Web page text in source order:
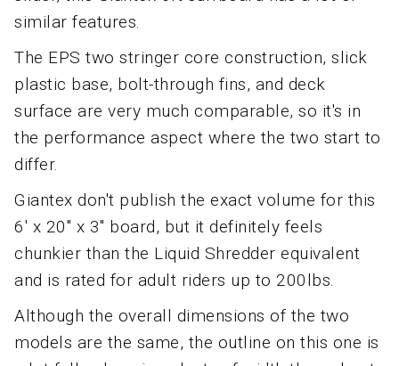
similar features.
The EPS two stringer core construction, slick
plastic base, bolt-through fins, and deck
surface are very much comparable, so it's in
the performance aspect where the two start to
differ.
Giantex don't publish the exact volume for this
6' x 20" x 3" board, but it definitely feels
chunkier than the Liquid Shredder equivalent
and is rated for adult riders up to 200lbs.
Although the overall dimensions of the two
models are the same, the outline on this one is